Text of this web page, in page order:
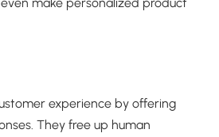
experience by offering
They free up human